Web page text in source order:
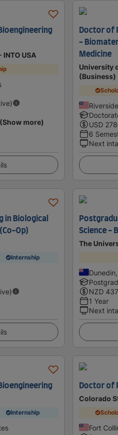
USA
(Show more)
Doctor of
-
Medicine
University
(Business)
USD
6
Next
in Biological
Op)
Internship
Science -
The
NZD
1 Year
Next
Internship
Doctor of
Colorado
Fort